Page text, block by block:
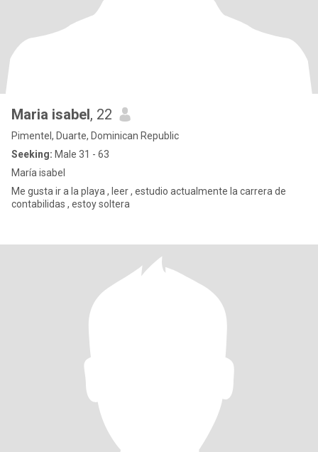
Maria isabel, 22
Pimentel, Duarte, Dominican Republic
Seeking: Male 31 - 63
María isabel
Me gusta ir a la playa , leer , estudio actualmente la carrera de
contabilidas , estoy soltera